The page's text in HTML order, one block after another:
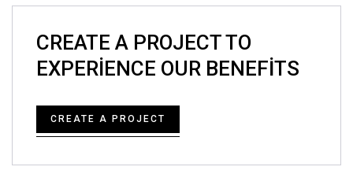
CREATE A PROJECT TO
EXPERIENCE OUR BENEFITS
CREATE A PROJECT